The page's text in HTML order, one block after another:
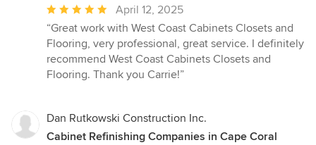
Average
rating:
5
out
of
April 12, 2025
“Great work with West Coast Cabinets Closets and
Flooring, very professional, great service. I definitely
recommend West Coast Cabinets Closets and
Flooring. Thank you Carrie!”
Dan Rutkowski Construction Inc.
Cabinet Refinishing Companies in Cape Coral